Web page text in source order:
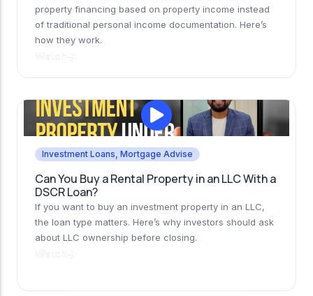
property financing based on property income instead
of traditional personal income documentation. Here’s
how they work.
Investment Loans Mortgage Advise
Can You Buy a Rental Property in an LLC With a
DSCR Loan?
If you want to buy an investment property in an LLC,
the loan type matters. Here’s why investors should ask
about LLC ownership before closing.